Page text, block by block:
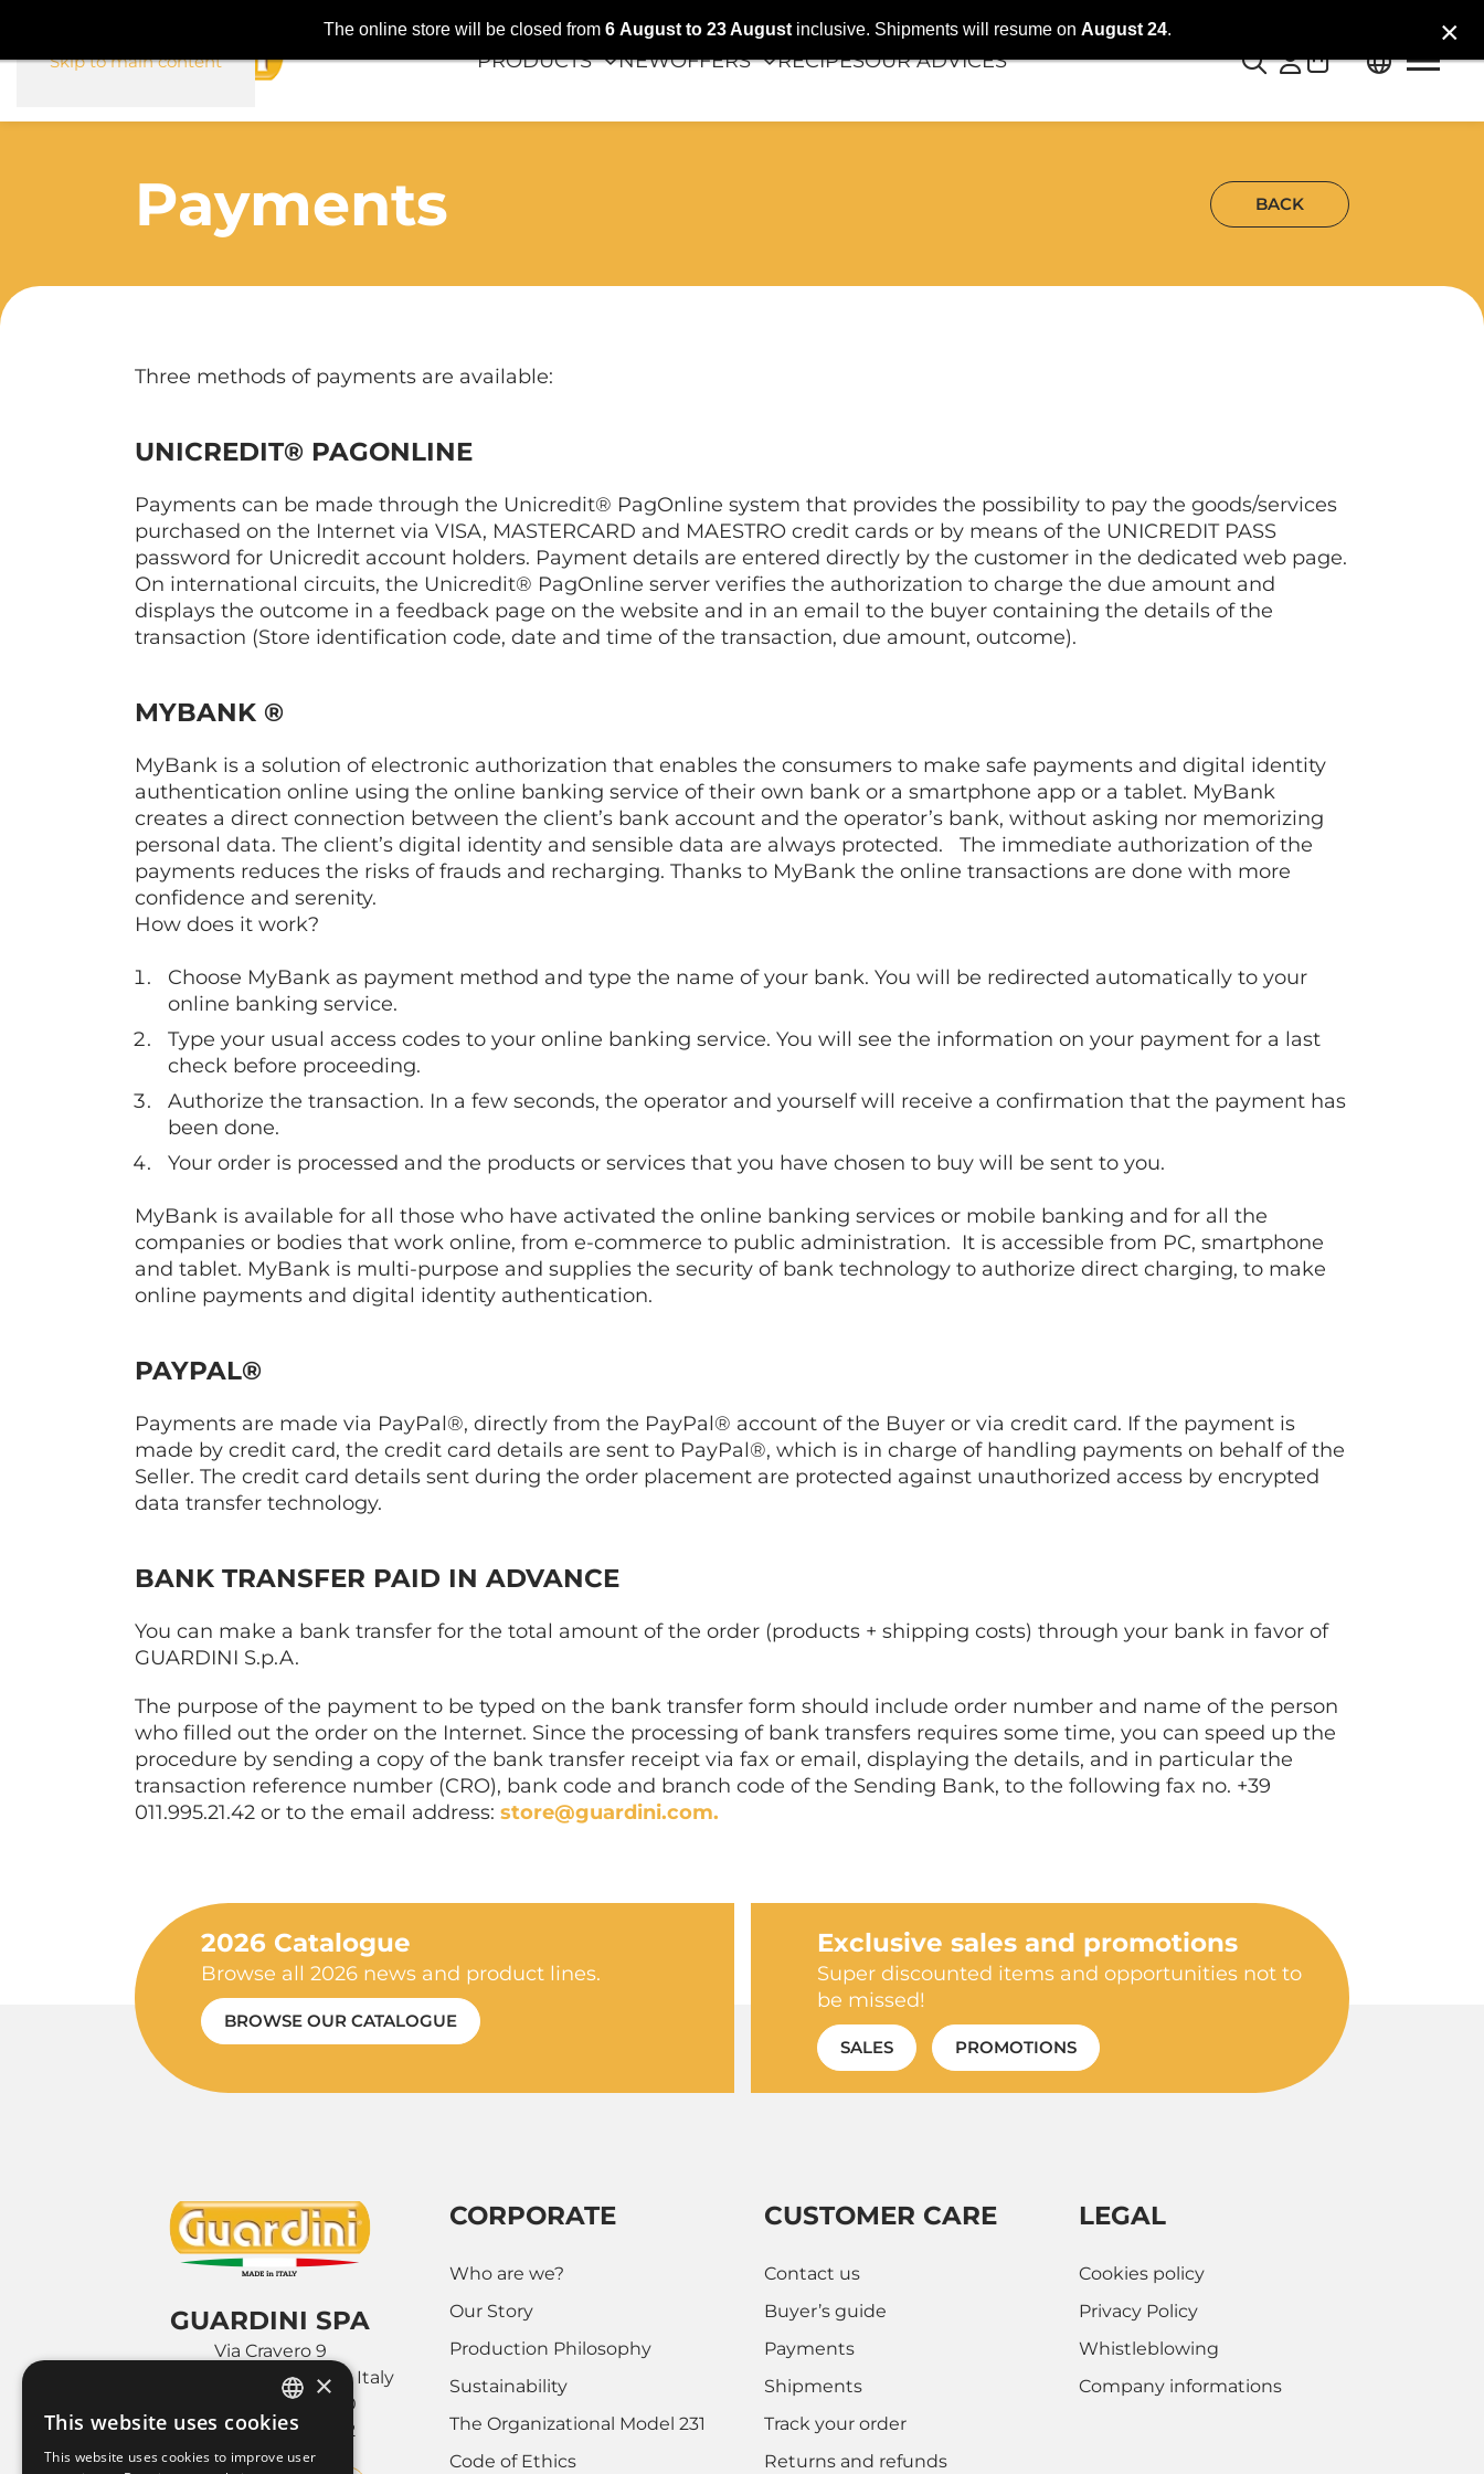
Skip to main content PRODUCTS NEWOFFERS RECIPESOUR ADVICES
Payments BACK
Three methods of payments are available:
UNICREDIT® PAGONLINE
Payments can be made through the Unicredit® PagOnline system that provides the possibility to pay the goods/services
purchased on the Internet via VISA, MASTERCARD and MAESTRO credit cards or by means of the UNICREDIT PASS
password for Unicredit account holders. Payment details are entered directly by the customer in the dedicated web page.
On international circuits, the Unicredit® PagOnline server verifies the authorization to charge the due amount and
displays the outcome in a feedback page on the website and in an email to the buyer containing the details of the
transaction (Store identification code, date and time of the transaction, due amount, outcome).
MYBANK ®
MyBank is a solution of electronic authorization that enables the consumers to make safe payments and digital identity
authentication online using the online banking service of their own bank or a smartphone app or a tablet. MyBank
creates a direct connection between the client’s bank account and the operator’s bank, without asking nor memorizing
personal data. The client’s digital identity and sensible data are always protected. The immediate authorization of the
payments reduces the risks of frauds and recharging. Thanks to MyBank the online transactions are done with more
confidence and serenity.
How does it work?
Choose MyBank as payment method and type the name of your bank. You will be redirected automatically to your
online banking service.
Type your usual access codes to your online banking service. You will see the information on your payment for a last
check before proceeding.
Authorize the transaction. In a few seconds, the operator and yourself will receive a confirmation that the payment has
been done.
Your order is processed and the products or services that you have chosen to buy will be sent to you.
MyBank is available for all those who have activated the online banking services or mobile banking and for all the
companies or bodies that work online, from e-commerce to public administration. It is accessible from PC, smartphone
and tablet. MyBank is multi-purpose and supplies the security of bank technology to authorize direct charging, to make
online payments and digital identity authentication.
PAYPAL®
Payments are made via PayPal®, directly from the PayPal® account of the Buyer or via credit card. If the payment is
made by credit card, the credit card details are sent to PayPal®, which is in charge of handling payments on behalf of the
Seller. The credit card details sent during the order placement are protected against unauthorized access by encrypted
data transfer technology.
BANK TRANSFER PAID IN ADVANCE
You can make a bank transfer for the total amount of the order (products + shipping costs) through your bank in favor of
GUARDINI S.p.A.
The purpose of the payment to be typed on the bank transfer form should include order number and name of the person
who filled out the order on the Internet. Since the processing of bank transfers requires some time, you can speed up the
procedure by sending a copy of the bank transfer receipt via fax or email, displaying the details, and in particular the
transaction reference number (CRO), bank code and branch code of the Sending Bank, to the following fax no. +39
011.995.21.42 or to the email address: store@guardini.com.
2026 Catalogue
Browse all 2026 news and product lines.
BROWSE OUR CATALOGUE
Exclusive sales and promotions
Super discounted items and opportunities not to
be missed!
SALES PROMOTIONS
GUARDINI SPA
Via Cravero 9
10088 Volpiano (Torino), Italy
Tel. +39 011.9952890
Fax +39 011.9952142
CORPORATE
Who are we?
Our Story
Production Philosophy
Sustainability
The Organizational Model 231
Code of Ethics
CUSTOMER CARE
Contact us
Buyer’s guide
Payments
Shipments
Track your order
Returns and refunds
LEGAL
Cookies policy
Privacy Policy
Whistleblowing
Company informations
×
The online store will be closed from 6 August to 23 August inclusive. Shipments will resume on August 24.
ITALIAN
×
This website uses cookies
This website uses cookies to improve user